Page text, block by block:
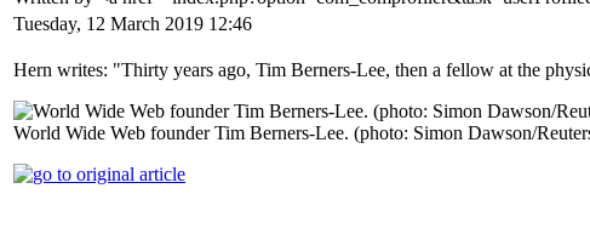
Tuesday, 12 March 2019 12:46
Hern writes: "Thirty years ago, Tim Berners-Lee, then a fellow at the
World Wide Web founder Tim Berners-Lee. (photo: Simon Dawson/